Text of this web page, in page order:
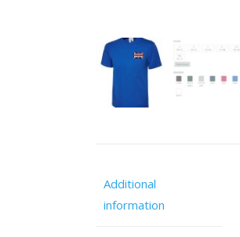
Additional
information